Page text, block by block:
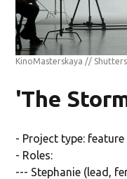
KinoMasterskaya //
'The
- Project type:
- Roles:
--- Stephanie (lead,